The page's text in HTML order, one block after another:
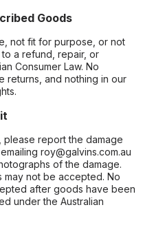
Goods
not fit for purpose, or not
a refund, repair, or
Consumer Law. No
returns, and nothing in our
report the damage
roy@galvins.com.au
of the damage.
may not be accepted. No
after goods have been
under the Australian